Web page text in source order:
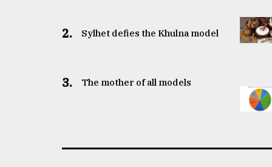
2. Sylhet defies the Khulna model
3. The mother of all models